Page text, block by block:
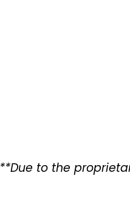
**Due to the